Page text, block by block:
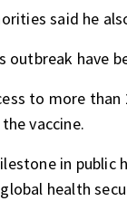
said he
outbreak have
to more
vaccine.
in
health